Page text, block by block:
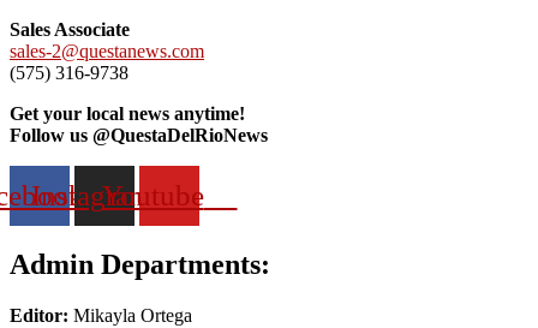
Sales Associate
sales-2@questanews.com
(575) 316-9738
Get your local news anytime!
Follow us @QuestaDelRioNews
InstagramYoutube
Admin Departments:
Editor: Mikayla Ortega